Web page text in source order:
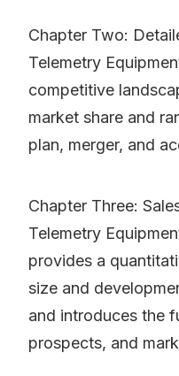
Chapter Two:
Telemetry
competitive
market share and
plan, merger, and
Chapter Three:
Telemetry
provides a
size and
and introduces the
prospects, and